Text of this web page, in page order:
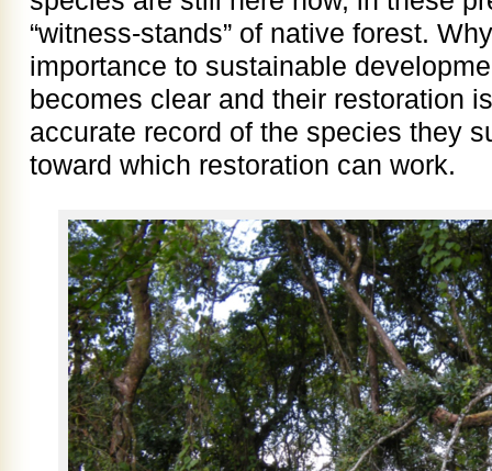
“witness-stands” of native forest.
importance to sustainable
becomes clear and their restoration
accurate record of the species they
toward which restoration can work.